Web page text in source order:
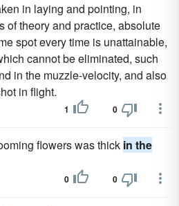
in laying and pointing, in
of theory and practice, absolute
spot every time is unattainable,
cannot be eliminated, such
in the muzzle-velocity, and also
in flight.
1 0
flowers was thick in the
0 0